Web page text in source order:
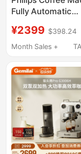
Fully Automatic
Style Freshly
Home Use
Imported
¥2399 $398.24
Month Sales +